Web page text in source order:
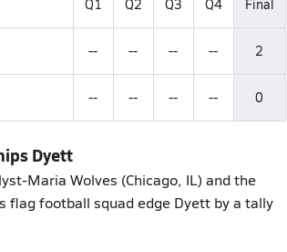
Q1 Q2 Q3 Q4 Final
-- -- -- -- 2
-- -- -- -- 0
Dyett
Maria Wolves (Chicago, IL) and the
flag football squad edge Dyett by a tally